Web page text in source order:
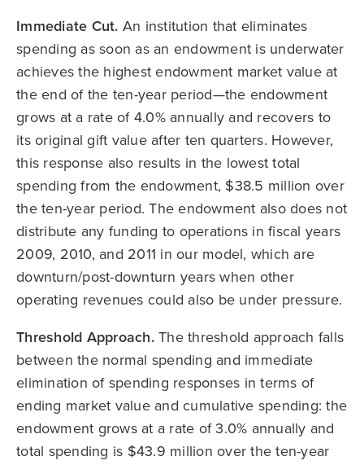
Immediate Cut. An institution that eliminates
spending as soon as an endowment is underwater
achieves the highest endowment market value at
the end of the ten-year period—the endowment
grows at a rate of 4.0% annually and recovers to
its original gift value after ten quarters. However,
this response also results in the lowest total
spending from the endowment, $38.5 million over
the ten-year period. The endowment also does not
distribute any funding to operations in fiscal years
2009, 2010, and 2011 in our model, which are
downturn/post-downturn years when other
operating revenues could also be under pressure.
Threshold Approach.The threshold approach falls
between the normal spending and immediate
elimination of spending responses in terms of
ending market value and cumulative spending: the
endowment grows at a rate of 3.0% annually and
total spending is $43.9 million over the ten-year